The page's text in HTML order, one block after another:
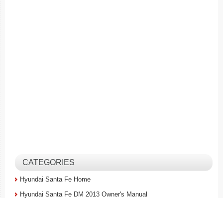
CATEGORIES
Hyundai Santa Fe Home
Hyundai Santa Fe DM 2013 Owner's Manual